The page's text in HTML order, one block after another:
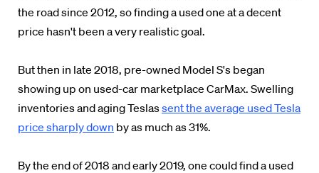
the road since 2012, so finding a used one at a decent
price hasn't been a very realistic goal.
But then in late 2018, pre-owned Model S's began
showing up on used-car marketplace CarMax. Swelling
inventories and aging Teslassent the average used Tesla
price sharply down by as much as 31%.
By the end of 2018 and early 2019, one could find a used